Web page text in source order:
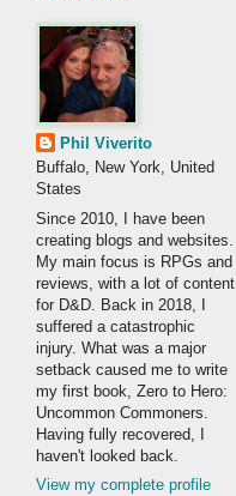
Phil Viverito
Buffalo, New York, United
States
Since 2010, I have been
creating blogs and websites.
My main focus is RPGs and
reviews, with a lot of content
for D&D. Back in 2018, I
suffered a catastrophic
injury. What was a major
setback caused me to write
my first book, Zero to Hero:
Uncommon Commoners.
Having fully recovered, I
haven't looked back.
View my complete profile